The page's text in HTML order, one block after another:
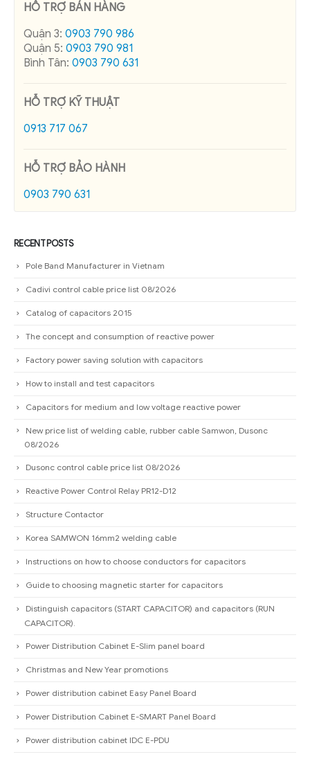
HỖ TRỢ BÁN HÀNG
Quận 3: 0903 790 986
Quận 5: 0903 790 981
Bình Tân: 0903 790 631
HỖ TRỢ KỸ THUẬT
0913 717 067
HỖ TRỢ BẢO HÀNH
0903 790 631
RECENT POSTS
Pole Band Manufacturer in Vietnam
Cadivi control cable price list 08/2026
Catalog of capacitors 2015
The concept and consumption of reactive power
Factory power saving solution with capacitors
How to install and test capacitors
Capacitors for medium and low voltage reactive power
New price list of welding cable, rubber cable Samwon, Dusonc
08/2026
Dusonc control cable price list 08/2026
Reactive Power Control Relay PR12-D12
Structure Contactor
Korea SAMWON 16mm2 welding cable
Instructions on how to choose conductors for capacitors
Guide to choosing magnetic starter for capacitors
Distinguish capacitors (START CAPACITOR) and capacitors (RUN
CAPACITOR).
Power Distribution Cabinet E-Slim panel board
Christmas and New Year promotions
Power distribution cabinet Easy Panel Board
Power Distribution Cabinet E-SMART Panel Board
Power distribution cabinet IDC E-PDU